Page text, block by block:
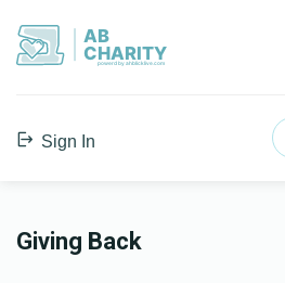
AB
CHARITY
powerd by ahblicklive.com
Sign In
Giving Back